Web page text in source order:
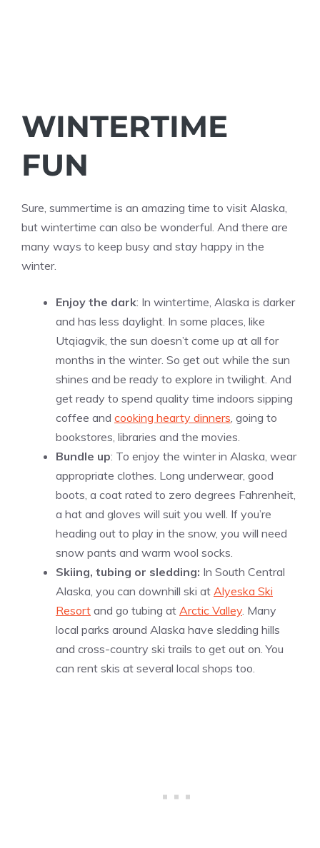
WINTERTIME
FUN
Sure, summertime is an amazing time to visit Alaska,
but wintertime can also be wonderful. And there are
many ways to keep busy and stay happy in the
winter.
Enjoy the dark: In wintertime, Alaska is darker
and has less daylight. In some places, like
Utqiagvik, the sun doesn’t come up at all for
months in the winter. So get out while the sun
shines and be ready to explore in twilight. And
get ready to spend quality time indoors sipping
coffee and cooking hearty dinners , going to
bookstores, libraries and the movies.
Bundle up: To enjoy the winter in Alaska, wear
appropriate clothes. Long underwear, good
boots, a coat rated to zero degrees Fahrenheit,
a hat and gloves will suit you well. If you’re
heading out to play in the snow, you will need
snow pants and warm wool socks.
Skiing, tubing or sledding: In South Central
Alaska, you can downhill ski at Alyeska Ski
Resort and go tubing at Arctic Valley. Many
local parks around Alaska have sledding hills
and cross-country ski trails to get out on. You
can rent skis at several local shops too.